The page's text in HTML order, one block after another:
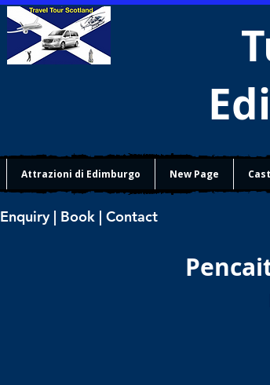
Attrazioni di Edimburgo New Page
Enquiry | Book | Contact